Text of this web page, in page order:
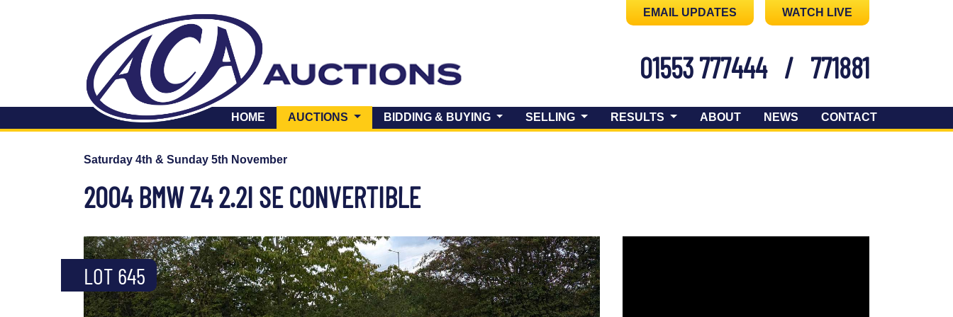
EMAIL UPDATES WATCH LIVE
01553 777444 / 771881
HOME AUCTIONS (CURRENT)BIDDING & BUYING SELLING RESULTS ABOUT NEWS CONTACT
Saturday 4th & Sunday 5th November
2004 BMW Z4 2.2I SE CONVERTIBLE
LOT 645